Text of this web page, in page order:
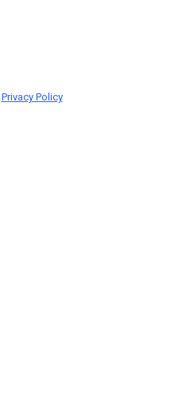
Privacy Policy